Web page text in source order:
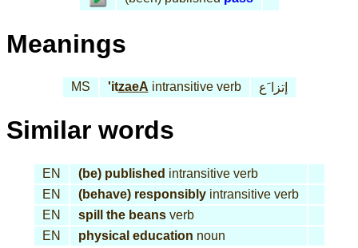
Meanings
MS 'itzaeA intransitive verb إتزا َع
Similar words
EN (be) published intransitive verb
EN
(behave) responsiblyintransitive verb
EN
spill the beansverb
EN
physical education noun